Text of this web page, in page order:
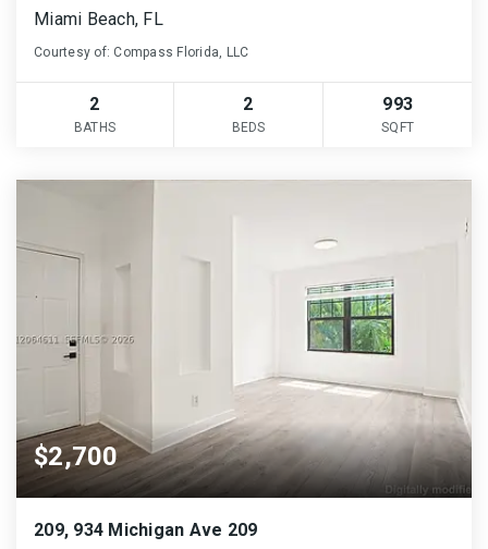
Miami Beach, FL
Courtesy of: Compass Florida, LLC
2
BATHS
2
BEDS
993
SQFT
$2,700
209, 934 Michigan Ave 209